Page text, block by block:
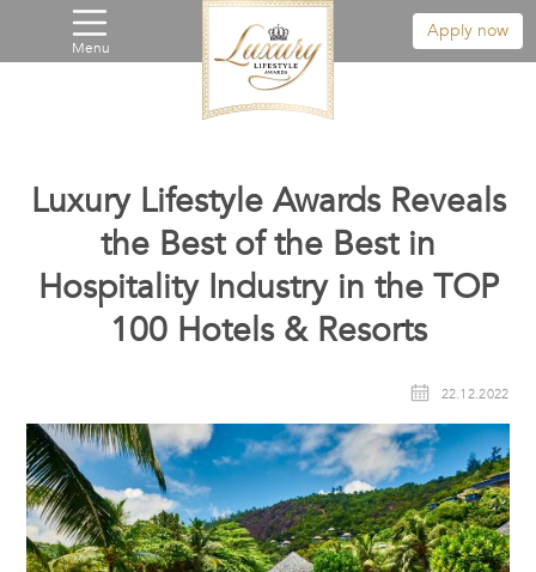
Menu
Apply now
Luxury Lifestyle Awards Reveals
the Best of the Best in
Hospitality Industry in the TOP
100 Hotels & Resorts
22.12.2022